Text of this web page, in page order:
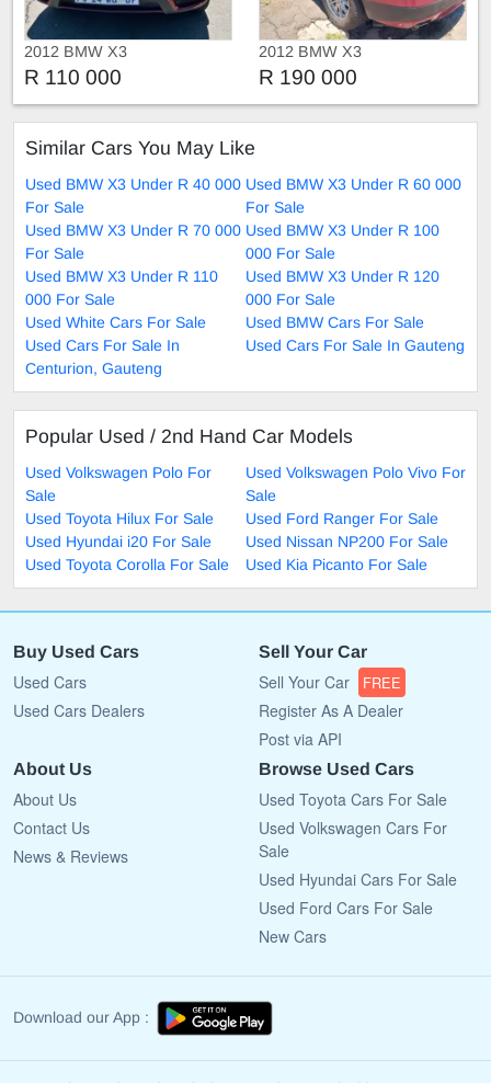
2012 BMW X3
R 110 000
2012 BMW X3
R 190 000
Similar Cars You May Like
Used BMW X3 Under R 40 000
For Sale
Used BMW X3 Under R 60 000
For Sale
Used BMW X3 Under R 70 000
For Sale
Used BMW X3 Under R 100
000 For Sale
Used BMW X3 Under R 110
000 For Sale
Used BMW X3 Under R 120
000 For Sale
Used White Cars For Sale
Used BMW Cars For Sale
Used Cars For Sale In
Centurion, Gauteng
Used Cars For Sale In Gauteng
Popular Used / 2nd Hand Car Models
Used Volkswagen Polo For
Sale
Used Volkswagen Polo Vivo For
Sale
Used Toyota Hilux For Sale
Used Ford Ranger For Sale
Used Hyundai i20 For Sale
Used Nissan NP200 For Sale
Used Toyota Corolla For Sale
Used Kia Picanto For Sale
Buy Used Cars
Used Cars
Used Cars Dealers
Sell Your Car
Sell Your Car FREE
Register As A Dealer
Post via API
About Us
About Us
Contact Us
News & Reviews
Browse Used Cars
Used Toyota Cars For Sale
Used Volkswagen Cars For
Sale
Used Hyundai Cars For Sale
Used Ford Cars For Sale
New Cars
Download our App :